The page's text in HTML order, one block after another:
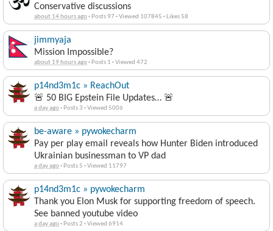
Conservative discussions
about 14 hours ago· Posts 97 ·Viewed 107845 · Likes 58
jimmyaja
Mission Impossible?
about 19 hours ago· Posts 1 ·Viewed 472
p14nd3m1c » ReachOut
🚨 50 BIG Epstein File Updates… 🚨
a day ago· Posts 3 ·Viewed 5006
be-aware » pywokecharm
Pay per play email reveals how Hunter Biden introduced
Ukrainian businessman to VP dad
a day ago· Posts 5 ·Viewed 11797
p14nd3m1c » pywokecharm
Thank you Elon Musk for supporting freedom of speech.
See banned youtube video
a day ago· Posts 2 ·Viewed 6914